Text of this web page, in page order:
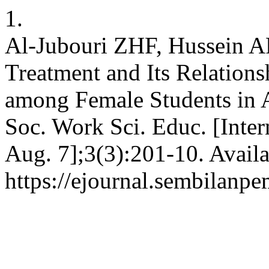
1.
Al-Jubouri ZHF, Hussein
Treatment and Its
among Female Students
Soc. Work Sci. Educ.
Aug. 7];3(3):201-10.
https://